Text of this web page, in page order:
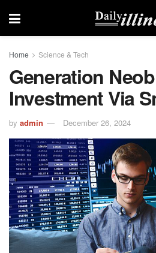
Home Science & Tech
Generation
Investment Via
by admin December 26, 2024